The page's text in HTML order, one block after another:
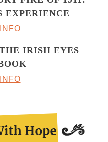
EXPERIENCE
IRISH EYES